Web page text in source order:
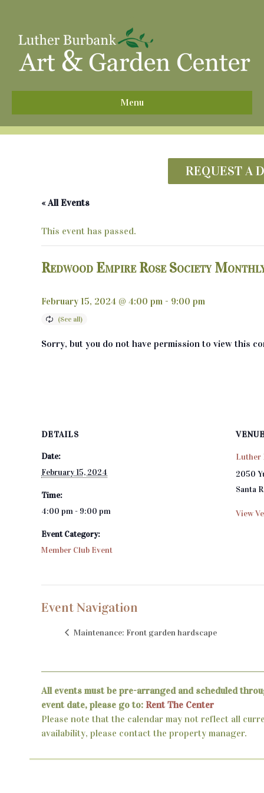
Menu
REQUEST A
« All Events
This event has passed.
Redwood Empire Rose Society
February 15, 2024 @ 4:00 pm - 9:00 pm
Sorry, but you do not have permission to view this
DETAILS
Date:
February 15, 2024
Time:
4:00 pm - 9:00 pm
Event Category:
Member Club Event
Luther
2050
Santa
View
Event Navigation
Maintenance: Front garden hardscape
All events must be pre-arranged and scheduled
event date, please go to: Rent The Center
Please note that the calendar may not reflect all
availability, please contact the property manager.